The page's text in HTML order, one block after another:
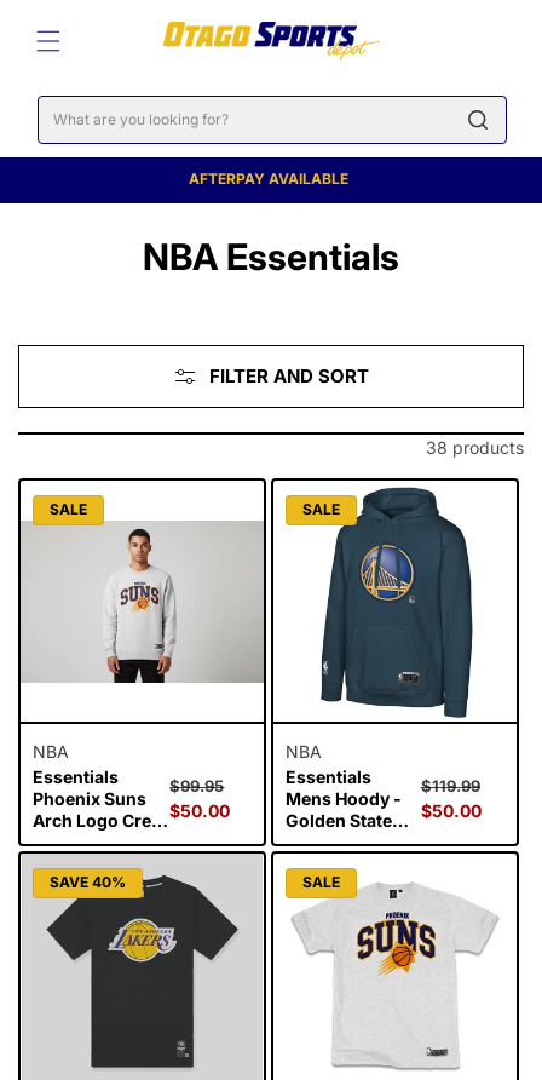
CONTENT
AFTERPAY AVAILABLE
C
l
l
e
c
t
i
o
n
:
NBA Essentials
FILTER AND SORT
38 products
SALE
NBA
Essentials
Phoenix Suns
Arch Logo Crew
- White Marl
Regular
price
$99.95
$50.00
SALE
NBA
Essentials
Mens Hoody -
Golden State
Warriors
Regular
price
$119.99
$50.00
SAVE 40% SALE